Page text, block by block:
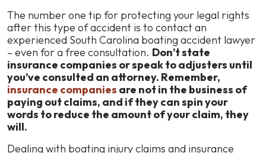
The number one tip for protecting your legal rights
after this type of accident is to contact an
experienced South Carolina boating accident lawyer
– even for a free consultation. Don’t state
insurance companies or speak to adjusters until
you’ve consulted an attorney. Remember,
insurance companies are not in the business of
paying out claims, and if they can spin your
words to reduce the amount of your claim, they
will.
Dealing with boating injury claims and insurance